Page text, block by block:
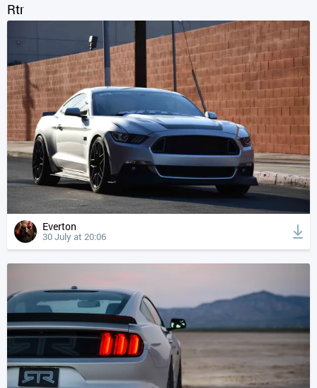
Rtr
Everton
30 July at 20:06